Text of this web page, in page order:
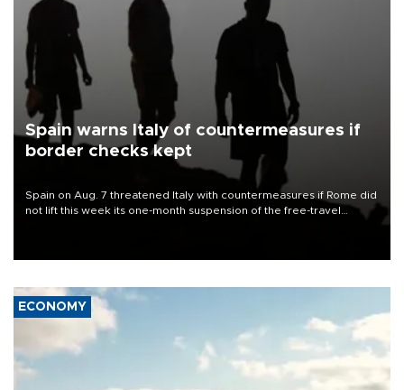
Spain warns Italy of countermeasures if
border checks kept
Spain on Aug. 7 threatened Italy with countermeasures if Rome did
not lift this week its one-month suspension of the free-travel
ECONOMY